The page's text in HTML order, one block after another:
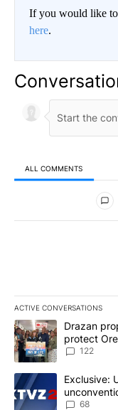
If you would like to
here.
ALL COMMENTS
All Comments
ACTIVE CONVERSATIONS
The following is a list
A trending article
Drazan
protect
122
A trending article
Exclusive:
68